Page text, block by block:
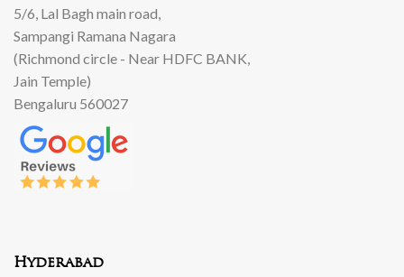
5/6, Lal Bagh main road,
Sampangi Ramana Nagara
(Richmond circle - Near HDFC BANK,
Jain Temple)
Bengaluru 560027
Hyderabad